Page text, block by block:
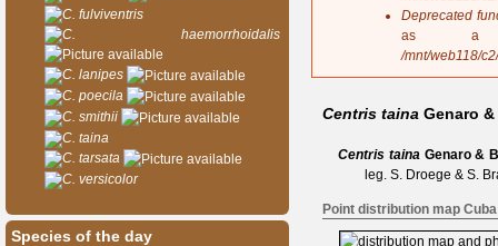
Deprecated
as a
/mnt/web118/
Centris taina Genaro
Centris taina Genaro &
leg. S. Droege & S.
Point distribution map Cuba
C. fulviventris
C. haemorrhoidalis
C. lanipes
C. poecila
C. smithii
C. taina
C. tarsata
C. versicolor
Species of the day